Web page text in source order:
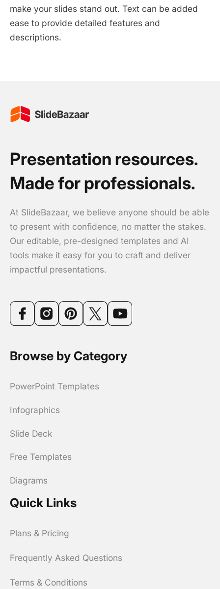
make your slides stand out. Text can be added
ease to provide detailed features and
descriptions.
Presentation resources.
Made for professionals.
At SlideBazaar, we believe anyone should be able
to present with confidence, no matter the stakes.
Our editable, pre-designed templates and AI
tools make it easy for you to craft and deliver
impactful presentations.
Browse by Category
PowerPoint Templates
Infographics
Slide Deck
Free Templates
Diagrams
Quick Links
Plans & Pricing
Frequently Asked Questions
Terms & Conditions